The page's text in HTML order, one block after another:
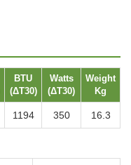
BTU
(ΔT30)
Watts
(ΔT30)
Weight
Kg
1194 350 16.3